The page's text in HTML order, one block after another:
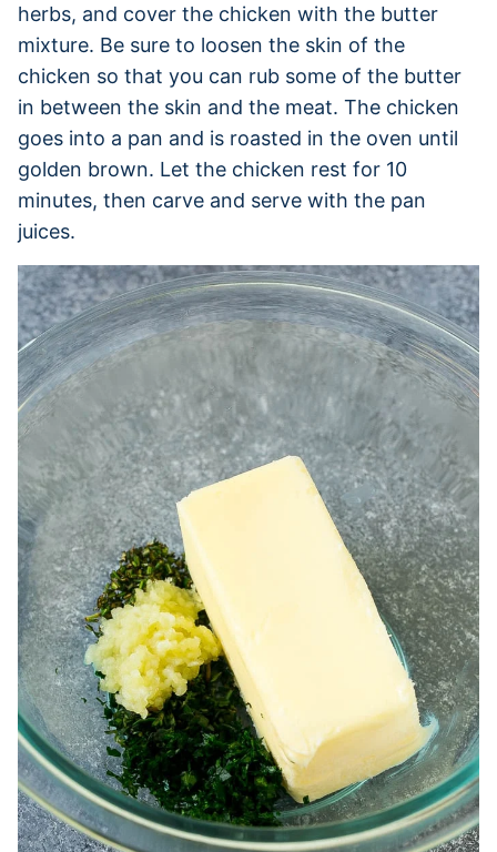
herbs, and cover the chicken with the butter
mixture. Be sure to loosen the skin of the
chicken so that you can rub some of the butter
in between the skin and the meat. The chicken
goes into a pan and is roasted in the oven until
golden brown. Let the chicken rest for 10
minutes, then carve and serve with the pan
juices.